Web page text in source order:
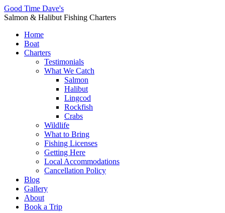
Good Time Dave's
Salmon & Halibut Fishing Charters
Home
Boat
Charters
Testimonials
What We Catch
Salmon
Halibut
Lingcod
Rockfish
Crabs
Wildlife
What to Bring
Fishing Licenses
Getting Here
Local Accommodations
Cancellation Policy
Blog
Gallery
About
Book a Trip